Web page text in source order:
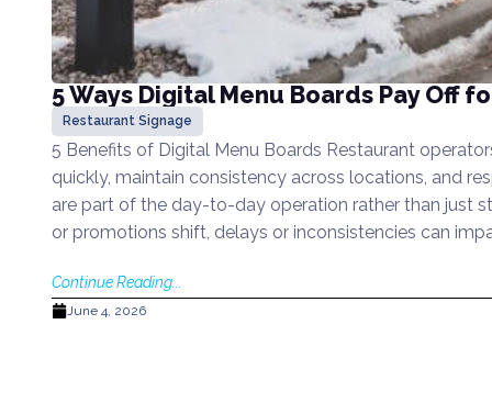
5 Ways Digital Menu Boards Pay Off
Restaurant Signage
5 Benefits of Digital Menu Boards Restaurant
quickly, maintain consistency across locations, and
are part of the day-to-day operation rather than just
or promotions shift, delays or inconsistencies can
Continue Reading...
June 4, 2026